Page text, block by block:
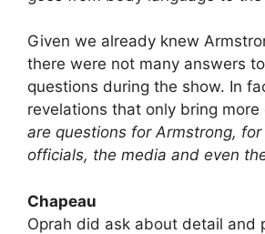
Given we already knew
there were not many answers
questions during the show. In
revelations that only bring more
are questions for Armstrong,
officials, the media and even
Chapeau
Oprah did ask about detail and